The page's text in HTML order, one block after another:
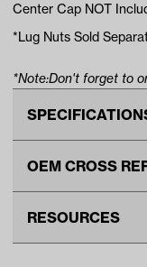
Center Cap NOT
*Lug Nuts Sold
*Note:Don't forget to
Material
Standard Color
OEM CROSS
Number
RESOURCES